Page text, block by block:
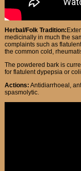
Herbal/Folk Tradition:
medicinally in much the
complaints such as
the common cold,
The powdered bark is
for flatulent dypepsia or
Actions: Antidiarrhoeal,
spasmolytic.